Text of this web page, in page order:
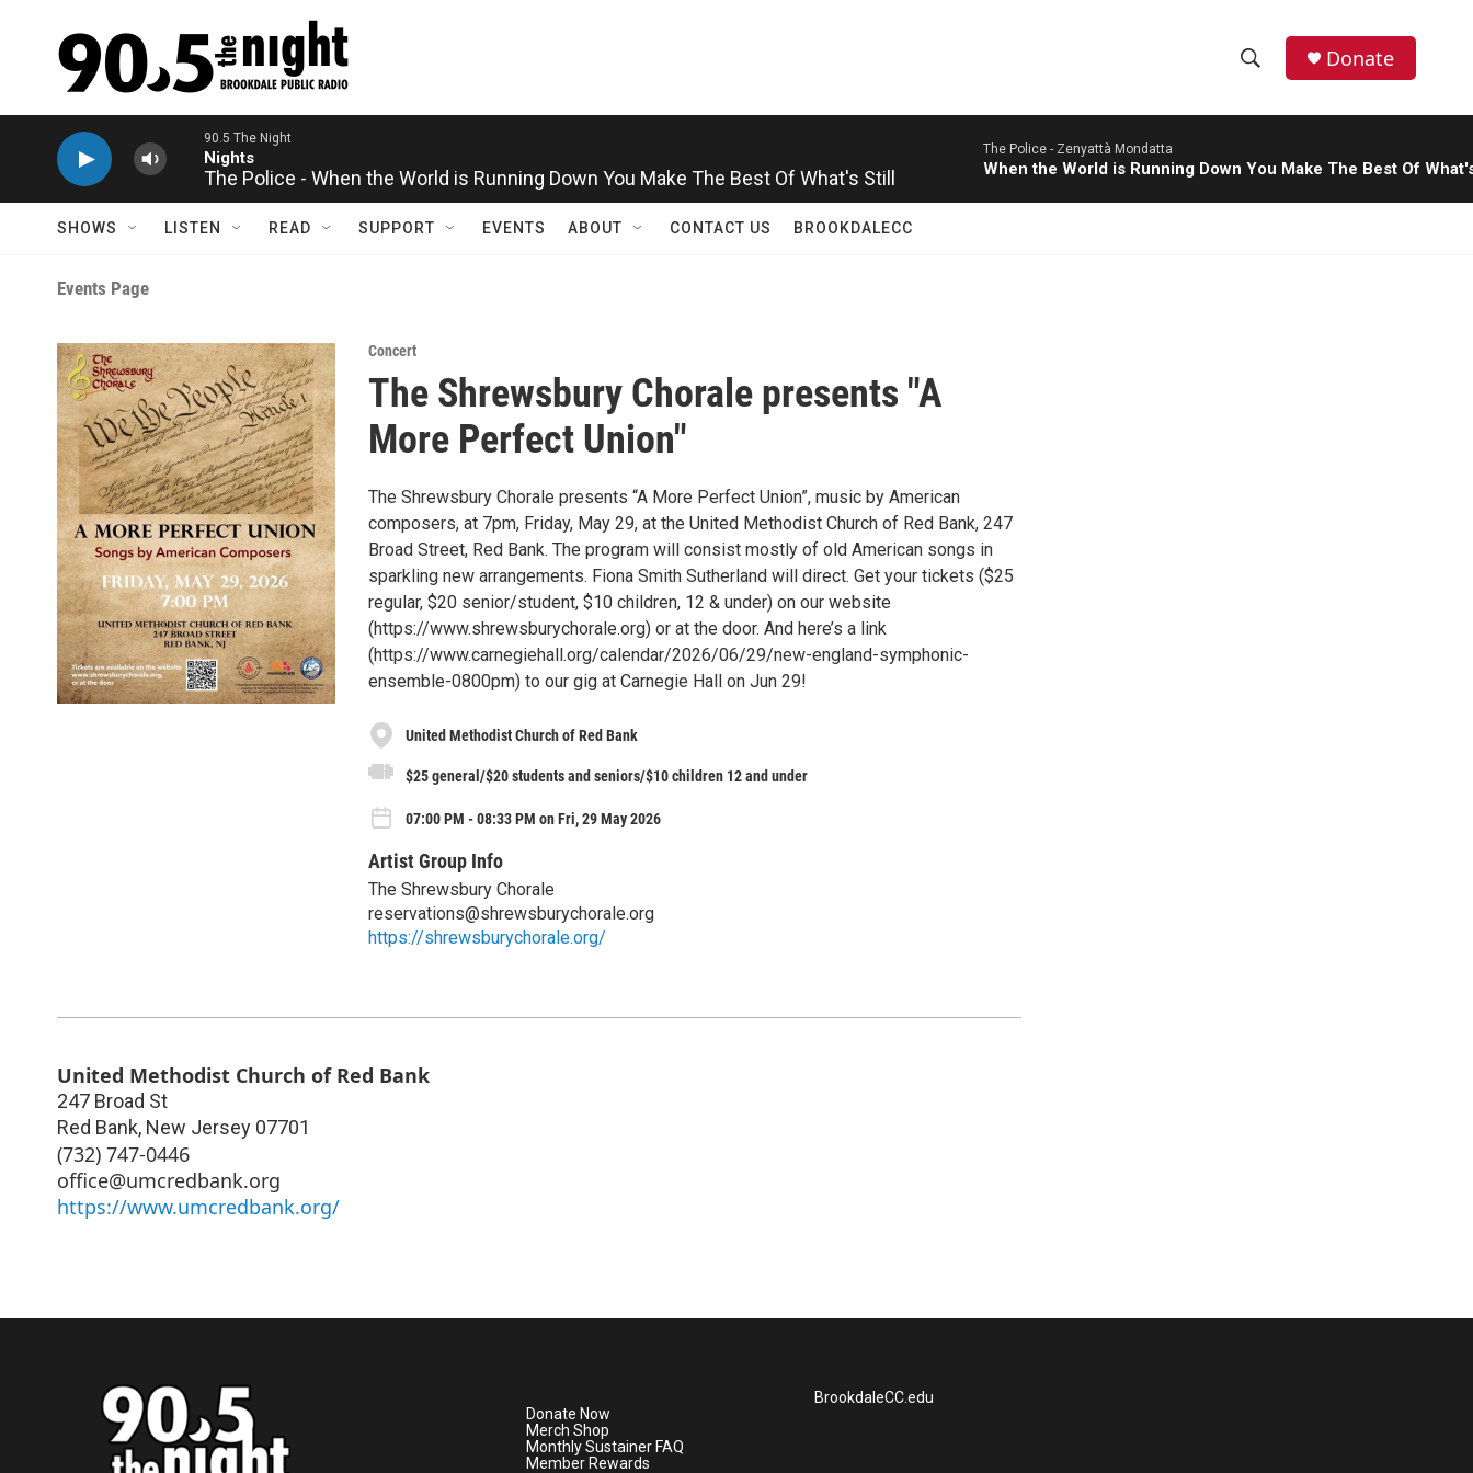
h
o
w
e
c
h
Donate
90.5 The Night
Nights
The Police - When the World is Running Down You Make The Best Of What's Still
The Police - Zenyattà Mondatta
When the World is Running Down You Make The Best Of
SHOWS LISTEN READ SUPPORT EVENTS ABOUT CONTACT US BROOKDALECC
Events Page
Concert
The Shrewsbury Chorale presents "A
More Perfect Union"
The Shrewsbury Chorale presents “A More Perfect Union”, music by American
composers, at 7pm, Friday, May 29, at the United Methodist Church of Red Bank, 247
Broad Street, Red Bank. The program will consist mostly of old American songs in
sparkling new arrangements. Fiona Smith Sutherland will direct. Get your tickets ($25
regular, $20 senior/student, $10 children, 12 & under) on our website
(https://www.shrewsburychorale.org) or at the door. And here’s a link
(https://www.carnegiehall.org/calendar/2026/06/29/new-england-symphonic-
ensemble-0800pm) to our gig at Carnegie Hall on Jun 29!
United Methodist Church of Red Bank
$25 general/$20 students and seniors/$10 children 12 and under
07:00 PM - 08:33 PM on Fri, 29 May 2026
Artist Group Info
The Shrewsbury Chorale
reservations@shrewsburychorale.org
https://shrewsburychorale.org/
United Methodist Church of Red Bank
247 Broad St
Red Bank, New Jersey 07701
(732) 747-0446
office@umcredbank.org
https://www.umcredbank.org/
Donate Now
Merch Shop
Monthly Sustainer FAQ
Member Rewards
BrookdaleCC.edu